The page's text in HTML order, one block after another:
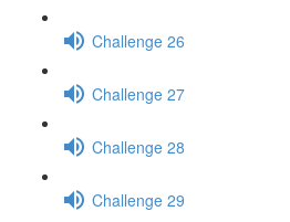
Challenge 26
Challenge 27
Challenge 28
Challenge 29